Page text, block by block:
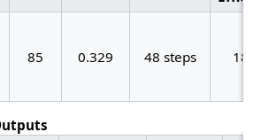
85 0.329 48 steps